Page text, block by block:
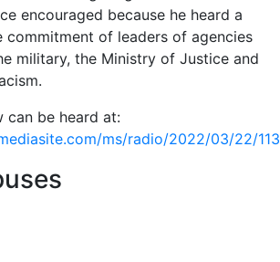
encouraged because he heard a
commitment of leaders of agencies
military, the Ministry of Justice and
can be heard at:
ms/radio/2022/03/22/